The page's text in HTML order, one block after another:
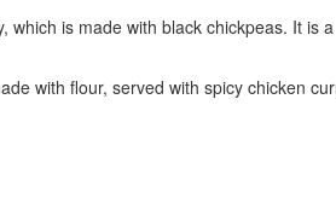
which is made with black chickpeas. It is a
with flour, served with spicy chicken